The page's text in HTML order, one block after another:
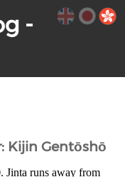
-
Kijin Gentōshō
Jinta runs away from